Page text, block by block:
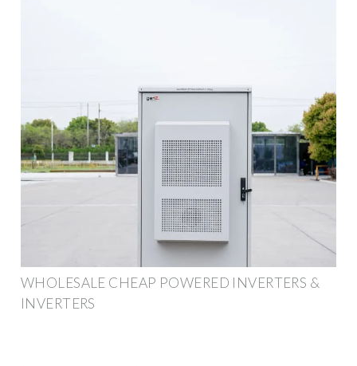
WHOLESALE CHEAP POWERED INVERTERS &
INVERTERS